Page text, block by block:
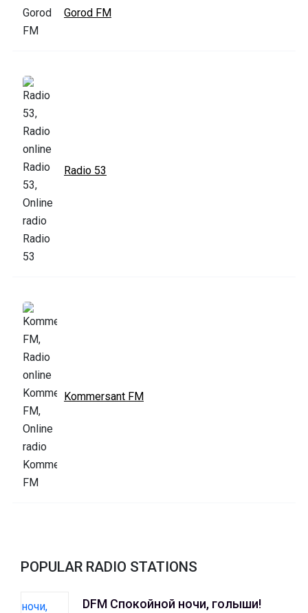
Gorod FM
Radio 53
Kommersant FM
POPULAR RADIO STATIONS
DFM Спокойной ночи, голыши!